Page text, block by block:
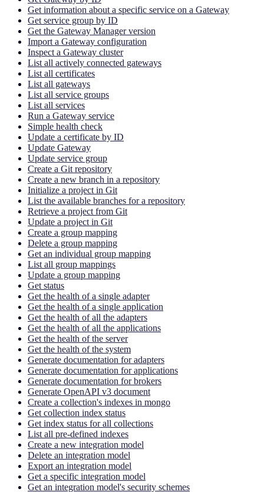
Get information about a specific service on a Gateway
Get service group by ID
Get the Gateway Manager version
Import a Gateway configuration
Inspect a Gateway cluster
List all actively connected gateways
List all certificates
List all gateways
List all service groups
List all services
Run a Gateway service
Simple health check
Update a certificate by ID
Update Gateway
Update service group
Create a Git repository
Create a new branch in a repository
Initialize a project in Git
List the available branches for a repository
Retrieve a project from Git
Update a project in Git
Create a group mapping
Delete a group mapping
Get an individual group mapping
List all group mappings
Update a group mapping
Get status
Get the health of a single adapter
Get the health of a single application
Get the health of all the adapters
Get the health of all the applications
Get the health of the server
Get the health of the system
Generate documentation for adapters
Generate documentation for applications
Generate documentation for brokers
Generate OpenAPI v3 document
Create a collection's indexes in mongo
Get collection index status
Get index status for all collections
List all pre-defined indexes
Create a new integration model
Delete an integration model
Export an integration model
Get a specific integration model
Get an integration model's security schemes